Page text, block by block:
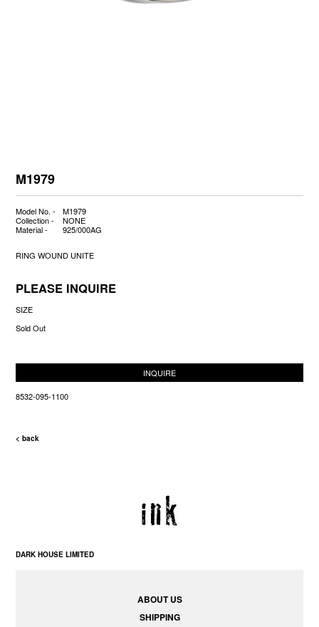
M1979
Model No. -
M1979
Collection -
NONE
Material -
925/000AG
RING WOUND UNITE
PLEASE INQUIRE
SIZE
Sold Out
INQUIRE
8532-095-1100
< back
DARK HOUSE LIMITED
ABOUT US
SHIPPING